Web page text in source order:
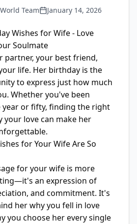
Team January 14, 2026
Wishes for Wife - Love
Soulmate
partner, your best friend,
life. Her birthday is the
to express just how much
Whether you've been
or fifty, finding the right
your love can make her
for Your Wife Are So
for your wife is more
an expression of
and commitment. It's
her why you fell in love
you choose her every single